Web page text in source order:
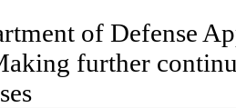
of Defense
further